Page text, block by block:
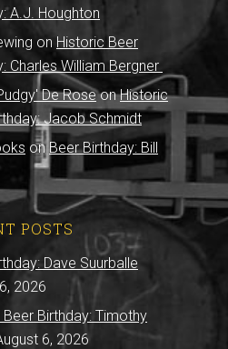
A.J. Houghton
on Historic Beer
Charles William Bergner
De RoseonHistoric
Jacob Schmidt
on Beer Birthday: Bill
POSTS
Dave Suurballe
2026
Birthday: Timothy
6, 2026